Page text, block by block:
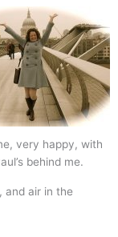
very happy, with
behind me.
and air in the